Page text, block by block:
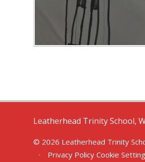
Leatherhead Trinity School,
© 2026 Leatherhead Trinity
•
Privacy Policy Cookie